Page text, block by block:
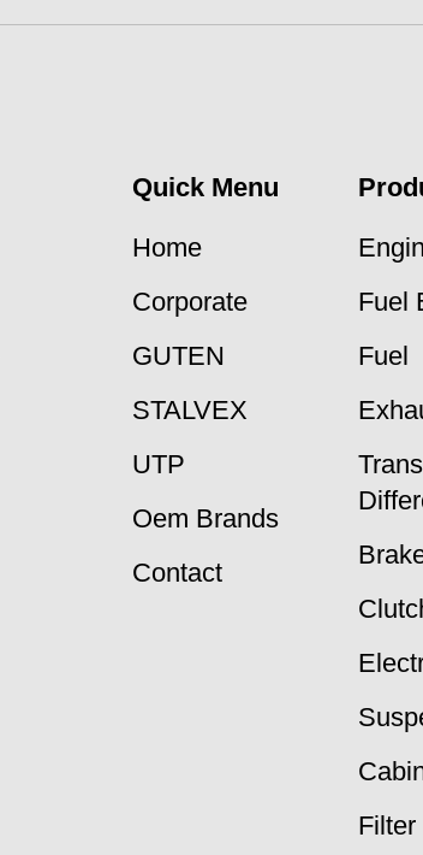
Quick Menu
Home
Corporate
GUTEN
STALVEX
UTP
Oem Brands
Contact
Fuel
Fuel
Filter